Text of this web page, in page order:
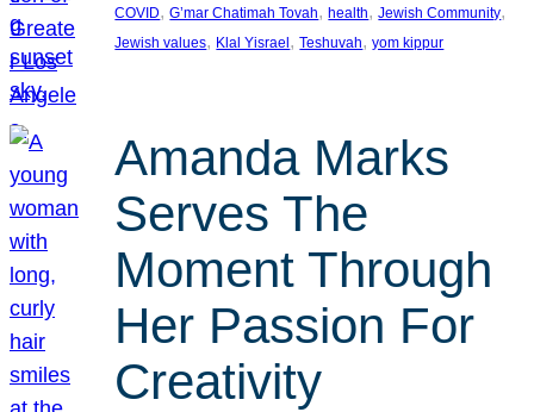
COVID, G’mar Chatimah Tovah, health, Jewish Community
Jewish values, Klal Yisrael , Teshuvah, yom kippur
Amanda Marks
Serves The
Moment Through
Her Passion For
Creativity